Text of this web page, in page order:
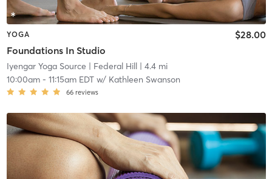
YOGA
Foundations In Studio
$28.00
Iyengar Yoga Source | Federal Hill| 4.4 mi
10:00am- 11:15am EDTw/ Kathleen Swanson
66 reviews